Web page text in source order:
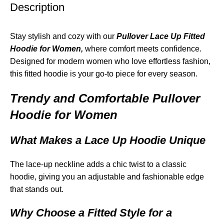
Description
Stay stylish and cozy with our Pullover Lace Up Fitted
Hoodie for Women, where comfort meets confidence.
Designed for modern women who love effortless fashion,
this fitted hoodie is your go-to piece for every season.
Trendy and Comfortable Pullover
Hoodie for Women
What Makes a Lace Up Hoodie Unique
The lace-up neckline adds a chic twist to a classic
hoodie, giving you an adjustable and fashionable edge
that stands out.
Why Choose a Fitted Style for a